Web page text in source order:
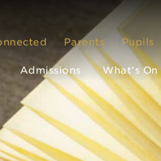
Parents Pupils
Admissions What’s On